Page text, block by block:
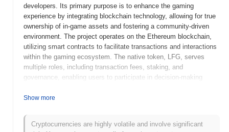
developers. Its primary purpose is to enhance the gaming
experience by integrating blockchain technology, allowing for true
ownership of in-game assets and fostering a community-driven
environment. The project operates on the Ethereum blockchain,
utilizing smart contracts to facilitate transactions and interactions
within the gaming ecosystem. The native token, LFG, serves
multiple roles, including transaction fees, staking, and
governance, enabling users to participate in decision-making
Gamerse stands out for its focus on bridging the gap between
features such as play-to-earn mechanics and NFT integration.
This positions it as a significant player in the evolving landscape
Show more
Cryptocurrencies are highly volatile and involve significant